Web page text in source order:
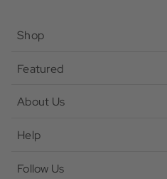
Shop
Featured
About Us
Help
Follow Us